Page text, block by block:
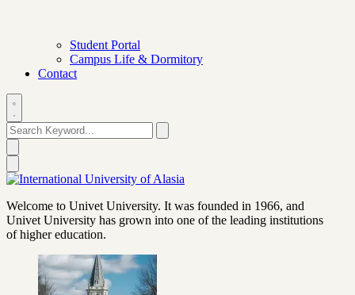
Student Portal
Campus Life & Dormitory
Contact
Welcome to Univet University. It was founded in 1966, and
Univet University has grown into one of the leading institutions
of higher education.